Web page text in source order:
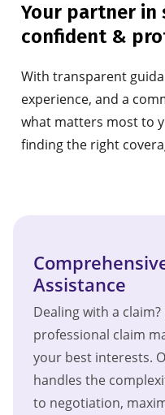
Your partner in
confident &
With transparent
experience, and a
what matters most to
finding the right
Assistance
Dealing with a
professional claim
your best interests.
handles the
to negotiation,